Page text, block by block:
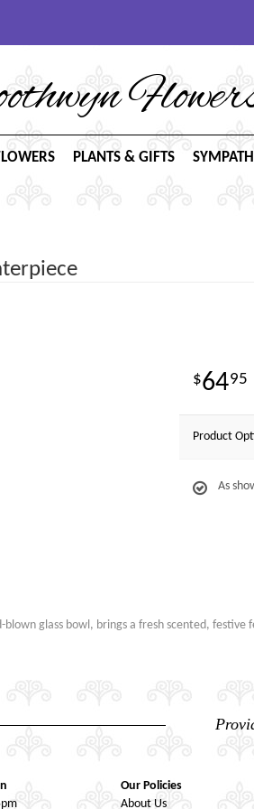
PLANTS & GIFTS
6495
Product
As
glass bowl, brings a fresh scented, festive
Our Policies
About Us